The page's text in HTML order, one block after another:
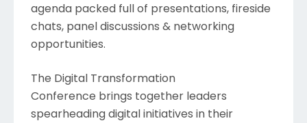
agenda packed full of presentations, fireside
chats, panel discussions & networking
opportunities.
The Digital Transformation
Conference brings together leaders
spearheading digital initiatives in their